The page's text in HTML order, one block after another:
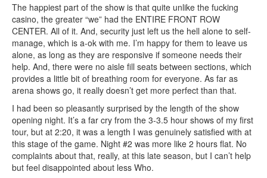
The happiest part of the show is that quite unlike the fucking
casino, the greater “we” had the ENTIRE FRONT ROW
CENTER. All of it. And, security just left us the hell alone to self-
manage, which is a-ok with me. I’m happy for them to leave us
alone, as long as they are responsive if someone needs their
help. And, there were no aisle fill seats between sections, which
provides a little bit of breathing room for everyone. As far as
arena shows go, it really doesn’t get more perfect than that.
I had been so pleasantly surprised by the length of the show
opening night. It’s a far cry from the 3-3.5 hour shows of my first
tour, but at 2:20, it was a length I was genuinely satisfied with at
this stage of the game. Night #2 was more like 2 hours flat. No
complaints about that, really, at this late season, but I can’t help
but feel disappointed about less Who.